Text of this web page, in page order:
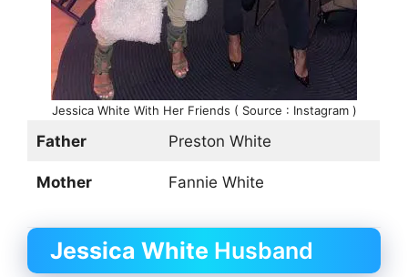
Jessica White With Her Friends ( Source : Instagram )
Father Preston White
Mother Fannie White
Jessica White Husband